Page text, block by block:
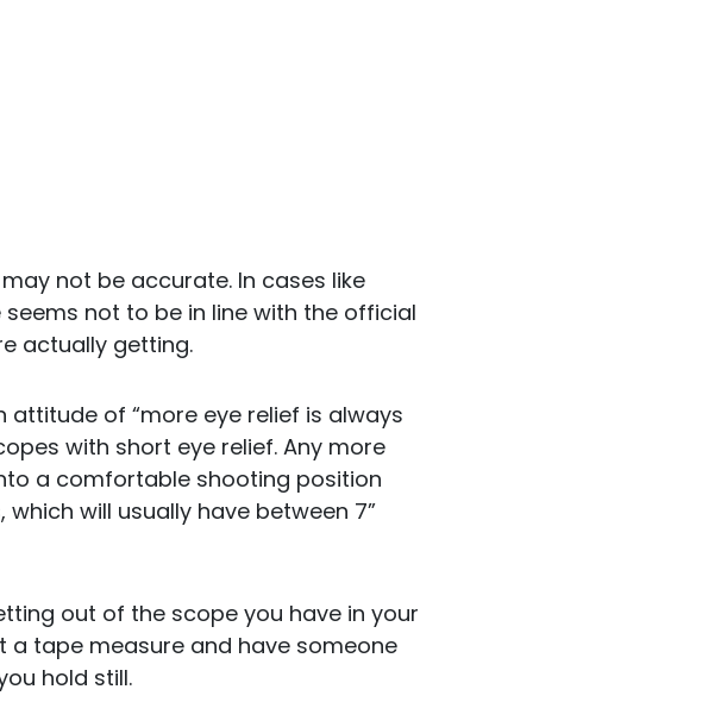
not be accurate. In cases like
not to be in line with the official
actually getting.
attitude of “more eye relief is always
with short eye relief. Any more
a comfortable shooting position
will usually have between 7”
out of the scope you have in your
a tape measure and have someone
hold still.